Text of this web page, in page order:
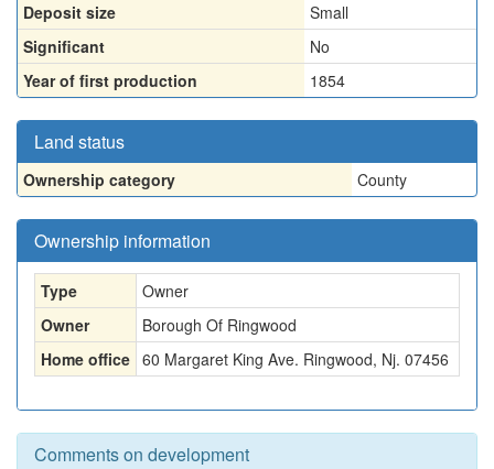
Deposit size
Small
Significant
No
Year of first production
1854
Land status
Ownership category County
Ownership information
Type
Owner
Owner
Borough Of Ringwood
Home office 60 Margaret King Ave. Ringwood, Nj. 07456
Comments on development